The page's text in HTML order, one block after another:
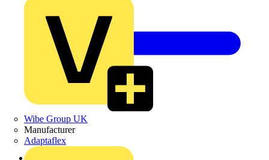
Wibe Group UK
Manufacturer
Adaptaflex